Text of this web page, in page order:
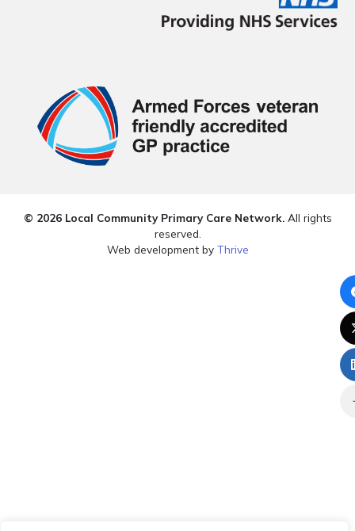
© 2026 Local Community Primary Care Network.All rights
reserved.
Web development by Thrive